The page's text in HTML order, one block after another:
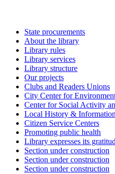
State procurements
About the library
Library rules
Library services
Library structure
Our projects
Clubs and Readers Unions
City Center for
Center for Social Activity
Local History &
Citizen Service Centers
Promoting public health
Library expresses its
Section under construction
Section under construction
Section under construction